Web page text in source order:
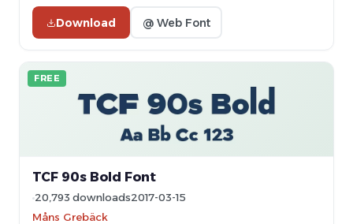
Download @ Web Font
FREE
TCF 90s Bold Font
20,793 downloads2017-03-15
Måns Grebäck